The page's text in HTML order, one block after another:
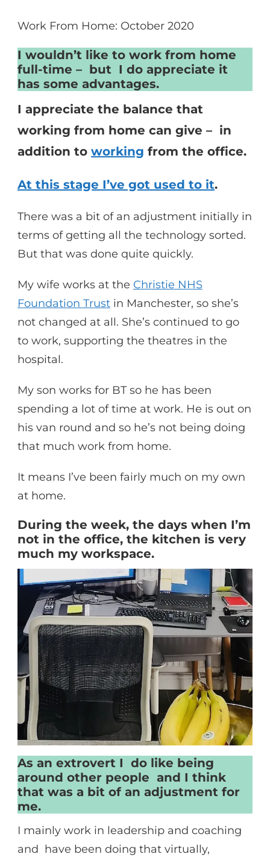
Work From Home: October 2020
I wouldn’t like to work from home
full-time – but I do appreciate it
has some advantages.
I appreciate the balance that
working from home can give – in
addition to working from the office.
At this stage I’ve got used to it.
There was a bit of an adjustment initially in
terms of getting all the technology sorted.
But that was done quite quickly.
My wife works at the Christie NHS
Foundation Trust in Manchester, so she’s
not changed at all. She’s continued to go
to work, supporting the theatres in the
hospital.
My son works for BT so he has been
spending a lot of time at work. He is out on
his van round and so he’s not being doing
that much work from home.
It means I’ve been fairly much on my own
at home.
During the week, the days when I’m
not in the office, the kitchen is very
much my workspace.
As an extrovert I do like being
around other people and I think
that was a bit of an adjustment for
me.
I mainly work in leadership and coaching
and have been doing that virtually,